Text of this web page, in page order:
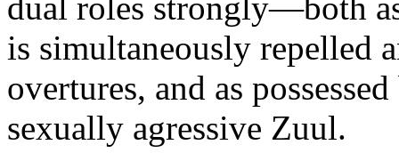
is simultaneously repelled
overtures, and as
sexually agressive Zuul.